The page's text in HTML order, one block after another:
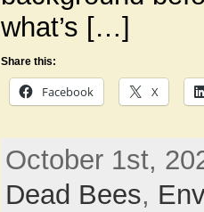
what’s […]
Share this:
Facebook X
October 1st,
Dead Bees,